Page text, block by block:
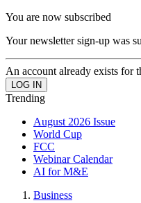
You are now subscribed
Your newsletter sign-up was
An account already exists for
Trending
August 2026 Issue
World Cup
FCC
Webinar Calendar
AI for M&E
Business